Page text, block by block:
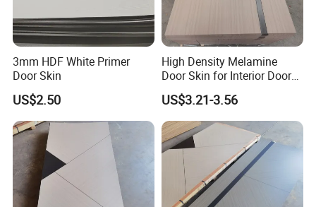
3mm HDF White Primer
Door Skin
US$2.50
High Density Melamine
Door Skin for Interior Door
Production
US$3.21-3.56